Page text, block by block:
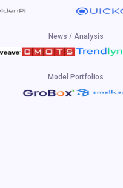
News / Analysis
Model Portfolios